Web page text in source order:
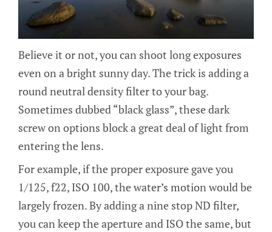
Believe it or not, you can shoot long exposures
even on a bright sunny day. The trick is adding a
round neutral density filter to your bag.
Sometimes dubbed “black glass”, these dark
screw on options block a great deal of light from
entering the lens.
For example, if the proper exposure gave you
1/125, f22, ISO 100, the water’s motion would be
largely frozen. By adding a nine stop ND filter,
you can keep the aperture and ISO the same, but